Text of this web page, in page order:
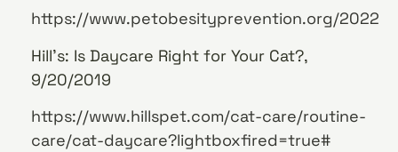
https://www.petobesityprevention.org/2022
Hill’s: Is Daycare Right for Your Cat?,
9/20/2019
https://www.hillspet.com/cat-care/routine-
care/cat-daycare?lightboxfired=true#